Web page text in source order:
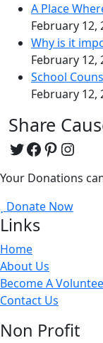
A Place
February 12,
Why is it
February 12,
School
February 12,
Share
Twitter
Facebook
Pinterest
Your Donations
Donate Now
Links
Home
About Us
Become A
Contact Us
Non Profit